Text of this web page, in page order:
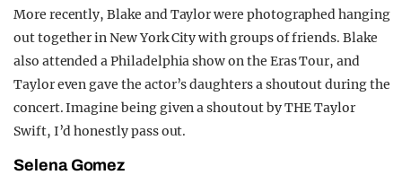
More recently, Blake and Taylor were photographed hanging
out together in New York City with groups of friends. Blake
also attended a Philadelphia show on the Eras Tour, and
Taylor even gave the actor’s daughters a shoutout during the
concert. Imagine being given a shoutout by THE Taylor
Swift, I’d honestly pass out.
Selena Gomez